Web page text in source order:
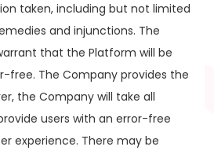
taken, including but not limited
and injunctions. The
that the Platform will be
free. The Company provides the
the Company will take all
users with an error-free
experience. There may be